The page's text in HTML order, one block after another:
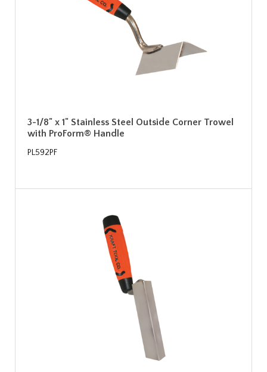
3-1/8" x 1" Stainless Steel Outside Corner Trowel
with ProForm® Handle
PL592PF